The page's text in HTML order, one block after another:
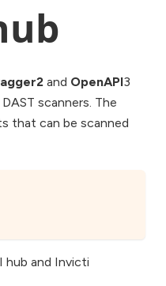
and OpenAPI3
scanners. The
that can be scanned
hub and Invicti